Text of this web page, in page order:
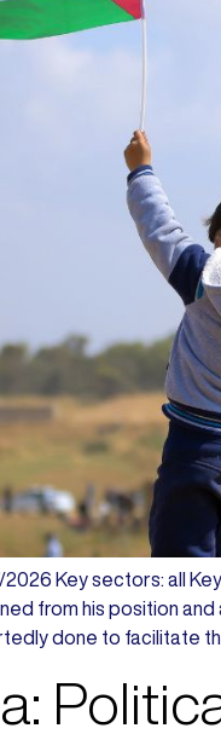
Key sectors: all
from his position
done to facilitate